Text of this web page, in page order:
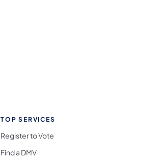
TOP SERVICES
Register to Vote
Find a DMV